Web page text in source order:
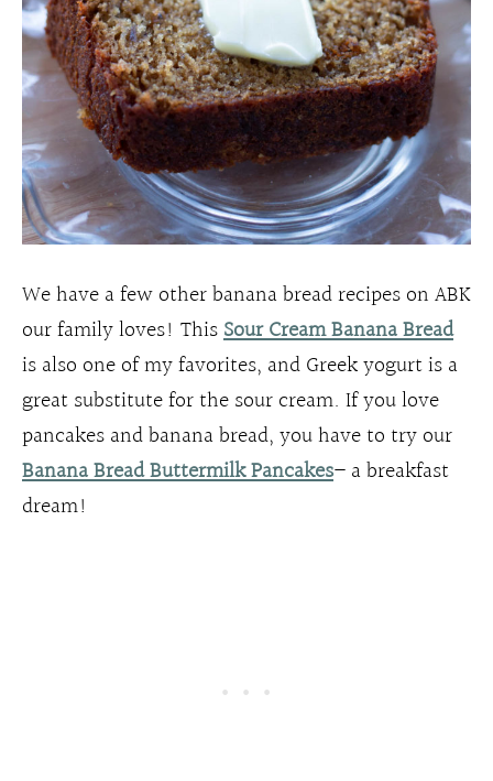
We have a few other banana bread recipes on ABK
our family loves! ThisSour Cream Banana Bread
is also one of my favorites, and Greek yogurt is a
great substitute for the sour cream. If you love
pancakes and banana bread, you have to try our
Banana Bread Buttermilk Pancakes– a breakfast
dream!